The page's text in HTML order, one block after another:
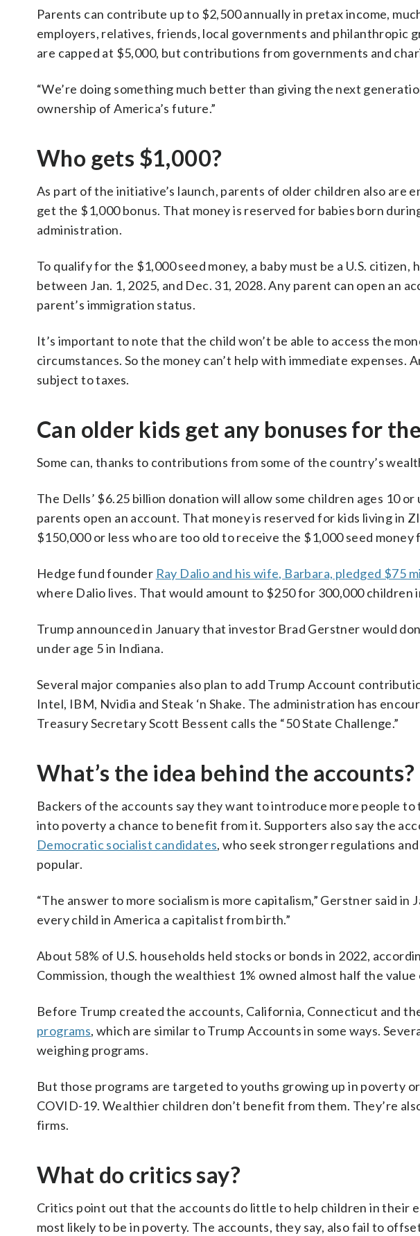
Parents can contribute up to $2,500 annually in pretax income,
employers, relatives, friends, local governments and philanthropic
are capped at $5,000, but contributions from governments and
“We’re doing something much better than giving the next
ownership of America’s future.”
Who gets $1,000?
As part of the initiative’s launch, parents of older children also are
get the $1,000 bonus. That money is reserved for babies born
administration.
To qualify for the $1,000 seed money, a baby must be a U.S. citizen,
between Jan. 1, 2025, and Dec. 31, 2028. Any parent can open an
parent’s immigration status.
It’s important to note that the child won’t be able to access the
circumstances. So the money can’t help with immediate expenses.
subject to taxes.
Can older kids get any bonuses for
Some can, thanks to contributions from some of the country’s
The Dells’ $6.25 billion donation will allow some children ages 10
parents open an account. That money is reserved for kids living in
$150,000 or less who are too old to receive the $1,000 seed money
Hedge fund founder Ray Dalio and his wife, Barbara, pledged $75
where Dalio lives. That would amount to $250 for 300,000 children
Trump announced in January that investor Brad Gerstner would
under age 5 in Indiana.
Several major companies also plan to add Trump Account
Intel, IBM, Nvidia and Steak ‘n Shake. The administration has
Treasury Secretary Scott Bessent calls the “50 State Challenge.”
What’s the idea behind the accounts?
Backers of the accounts say they want to introduce more people
into poverty a chance to benefit from it. Supporters also say the
Democratic socialist candidates, who seek stronger regulations
popular.
“The answer to more socialism is more capitalism,” Gerstner said in
every child in America a capitalist from birth.”
About 58% of U.S. households held stocks or bonds in 2022,
Commission, though the wealthiest 1% owned almost half the
Before Trump created the accounts, California, Connecticut and
programs, which are similar to Trump Accounts in some ways.
weighing programs.
But those programs are targeted to youths growing up in poverty
COVID-19. Wealthier children don’t benefit from them. They’re
firms.
What do critics say?
Critics point out that the accounts do little to help children in their
most likely to be in poverty. The accounts, they say, also fail to